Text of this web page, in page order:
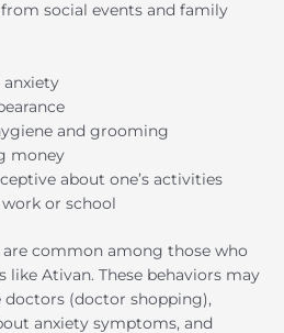
social events and family
and grooming
money
about one’s activities
or school
common among those who
like Ativan. These behaviors may
(doctor shopping),
anxiety symptoms, and